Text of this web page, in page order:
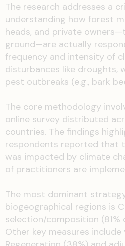
The research addresses a
understanding how forest
heads, and private
ground—are actually
frequency and intensity of
disturbances like droughts,
pest outbreaks (e.g., bark
The core methodology
online survey distributed
countries. The findings
respondents reported that
was impacted by climate
of practitioners are
The most dominant
biogeographical regions is
selection/composition (81%
Other key measures